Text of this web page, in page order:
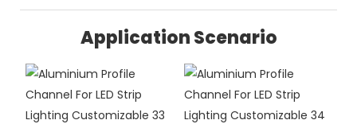
Application Scenario